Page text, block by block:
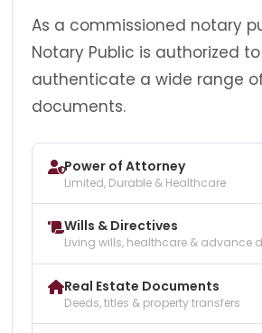
As a commissioned notary
Notary Public is authorized
authenticate a wide range
documents.
Power of Attorney
Limited, Durable & Healthcare
Wills & Directives
Living wills, healthcare & advance
Real Estate Documents
Deeds, titles & property transfers